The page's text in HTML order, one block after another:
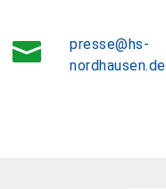
presse@hs-
nordhausen.de